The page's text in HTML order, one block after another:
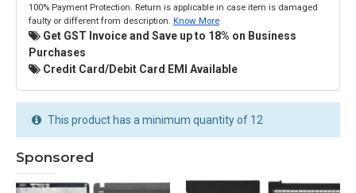
100% Payment Protection. Return is applicable in case item is damaged
faulty or different from description. Know More
Get GST Invoice and Save up to 18% on Business
Purchases
Credit Card/Debit Card EMI Available
This product has a minimum quantity of 12
Sponsored